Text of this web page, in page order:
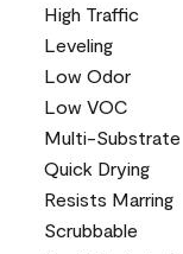
High Traffic
Leveling
Low Odor
Low VOC
Multi-Substrate
Quick Drying
Resists Marring
Scrubbable